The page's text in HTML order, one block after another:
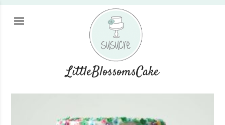
LittleBlossomsCake